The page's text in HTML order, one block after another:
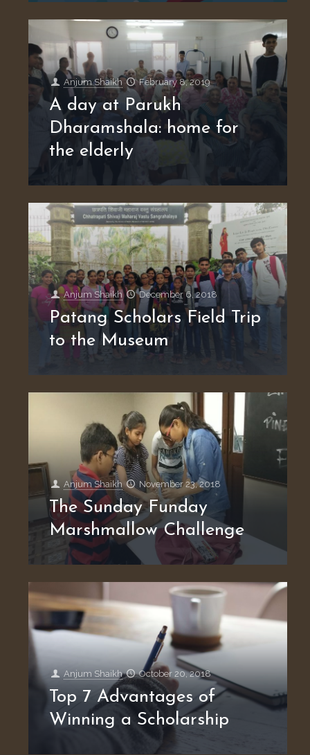
Anjum Shaikh February 8, 2019
A day at Parukh
Dharamshala: home for
the elderly
Anjum Shaikh December 6, 2018
Patang Scholars Field Trip
to the Museum
Anjum Shaikh November 23, 2018
The Sunday Funday
Marshmallow Challenge
Anjum Shaikh October 20, 2018
Top 7 Advantages of
Winning a Scholarship